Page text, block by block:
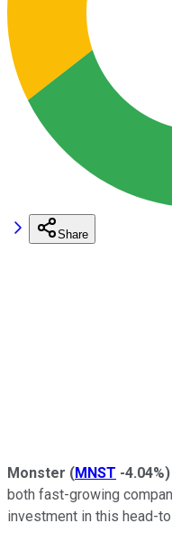
Share
Monster (MNST -4.04%)
both fast-growing
investment in this head-